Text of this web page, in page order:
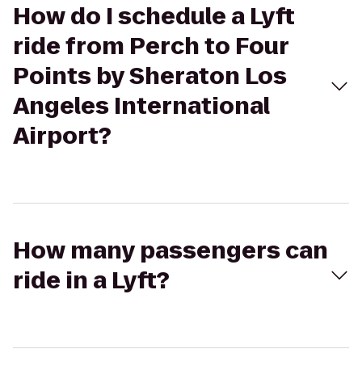
How do I schedule a Lyft
ride from Perch to Four
Points by Sheraton Los
Angeles International
Airport?
How many passengers can
ride in a Lyft?